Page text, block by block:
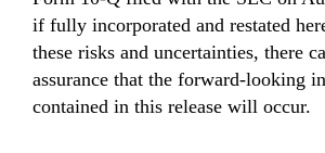
if fully incorporated and restated
these risks and uncertainties, there
assurance that the forward-looking
contained in this release will occur.